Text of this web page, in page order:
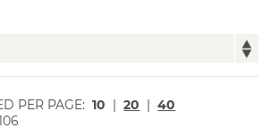
PER PAGE: 10 | 20 | 40